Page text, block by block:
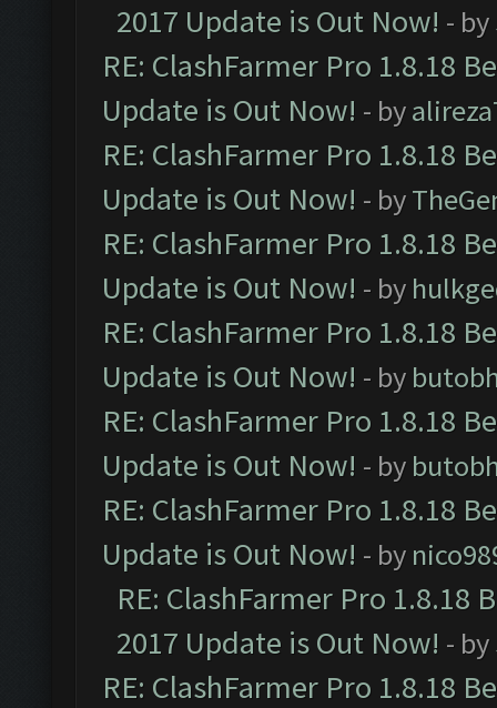
2017 Update is Out Now! - by
RE: ClashFarmer Pro 1.8.18
Update is Out Now! - by
RE: ClashFarmer Pro 1.8.18
Update is Out Now! - by
RE: ClashFarmer Pro 1.8.18
Update is Out Now! - by
RE: ClashFarmer Pro 1.8.18
Update is Out Now! - by
RE: ClashFarmer Pro 1.8.18
Update is Out Now! - by
RE: ClashFarmer Pro 1.8.18
Update is Out Now! - by
RE: ClashFarmer Pro 1.8.18
2017 Update is Out Now! - by
RE: ClashFarmer Pro 1.8.18